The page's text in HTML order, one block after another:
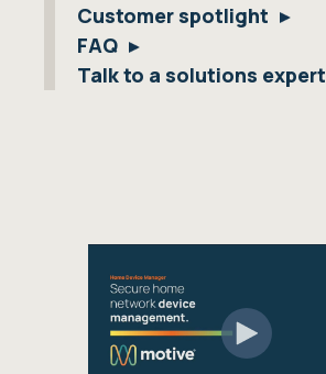
Customer spotlight
FAQ
Talk to a solutions expert